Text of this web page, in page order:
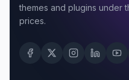
themes and plugins under
prices.